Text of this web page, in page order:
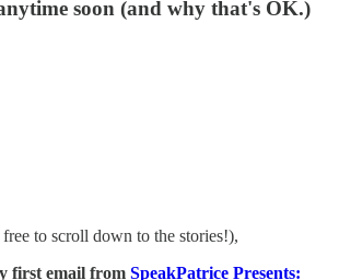
soon (and why that's OK.)
to scroll down to the stories!),
first email from SpeakPatrice Presents: